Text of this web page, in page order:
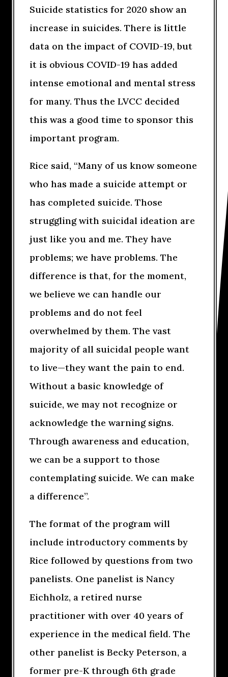
Suicide statistics for 2020 show an
increase in suicides. There is little
data on the impact of COVID-19, but
it is obvious COVID-19 has added
intense emotional and mental stress
for many. Thus the LVCC decided
this was a good time to sponsor this
important program.
Rice said, “Many of us know someone
who has made a suicide attempt or
has completed suicide. Those
struggling with suicidal ideation are
just like you and me. They have
problems; we have problems. The
difference is that, for the moment,
we believe we can handle our
problems and do not feel
overwhelmed by them. The vast
majority of all suicidal people want
to live—they want the pain to end.
Without a basic knowledge of
suicide, we may not recognize or
acknowledge the warning signs.
Through awareness and education,
we can be a support to those
contemplating suicide. We can make
a difference”.
The format of the program will
include introductory comments by
Rice followed by questions from two
panelists. One panelist is Nancy
Eichholz, a retired nurse
practitioner with over 40 years of
experience in the medical field. The
other panelist is Becky Peterson, a
former pre-K through 6th grade